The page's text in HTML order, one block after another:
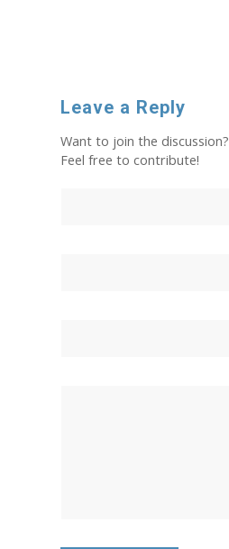
Leave a Reply
Want to join the discussion?
Feel free to contribute!